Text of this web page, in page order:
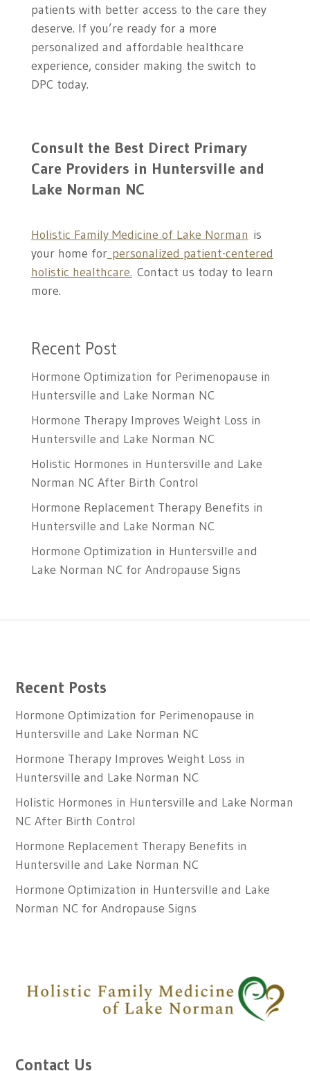
patients with better access to the care they
deserve. If you’re ready for a more
personalized and affordable healthcare
experience, consider making the switch to
DPC today.
Consult the Best Direct Primary
Care Providers in Huntersville and
Lake Norman NC
Holistic Family Medicine of Lake Norman is
your home for personalized patient-centered
holistic healthcare. Contact us today to learn
more.
Recent Post
Hormone Optimization for Perimenopause in
Huntersville and Lake Norman NC
Hormone Therapy Improves Weight Loss in
Huntersville and Lake Norman NC
Holistic Hormones in Huntersville and Lake
Norman NC After Birth Control
Hormone Replacement Therapy Benefits in
Huntersville and Lake Norman NC
Hormone Optimization in Huntersville and
Lake Norman NC for Andropause Signs
Recent Posts
Hormone Optimization for Perimenopause in
Huntersville and Lake Norman NC
Hormone Therapy Improves Weight Loss in
Huntersville and Lake Norman NC
Holistic Hormones in Huntersville and Lake Norman
NC After Birth Control
Hormone Replacement Therapy Benefits in
Huntersville and Lake Norman NC
Hormone Optimization in Huntersville and Lake
Norman NC for Andropause Signs
Contact Us